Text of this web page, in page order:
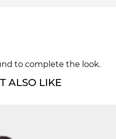
to complete the look.
ALSO LIKE